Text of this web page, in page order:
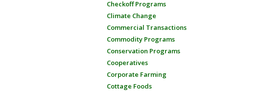
Checkoff Programs
Climate Change
Commercial Transactions
Commodity Programs
Conservation Programs
Cooperatives
Corporate Farming
Cottage Foods